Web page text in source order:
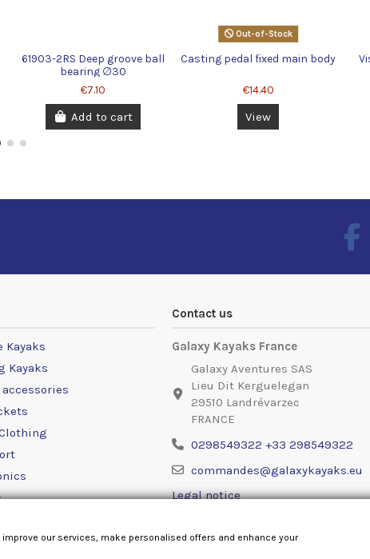
61903-2RS Deep groove ball
bearing ∅30
€7.10
Add to cart
Out-of-Stock
Casting pedal fixed main body
€14.40
View
Kayaks
Kayaks
Contact us
Galaxy Kayaks France
Galaxy Aventures SAS
Lieu Dit Kerguelegan
29510 Landrévarzec
FRANCE
0298549322 +33 298549322
commandes@galaxykayaks.eu
Legal notice
our services, make personalised offers and enhance your